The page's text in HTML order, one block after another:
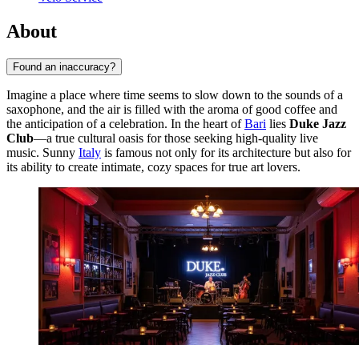
About
Found an inaccuracy?
Imagine a place where time seems to slow down to the sounds of a
saxophone, and the air is filled with the aroma of good coffee and
the anticipation of a celebration. In the heart ofBari lies Duke Jazz
Club—a true cultural oasis for those seeking high-quality live
music. Sunny Italy is famous not only for its architecture but also for
its ability to create intimate, cozy spaces for true art lovers.